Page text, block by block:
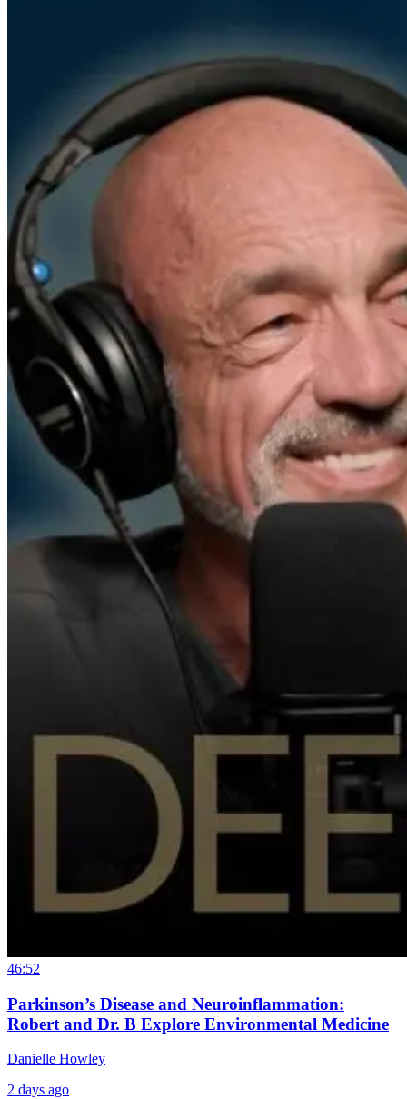
46:52
Parkinson’s Disease and Neuroinflammation:
Robert and Dr. B Explore Environmental Medicine
Danielle Howley
2 days ago